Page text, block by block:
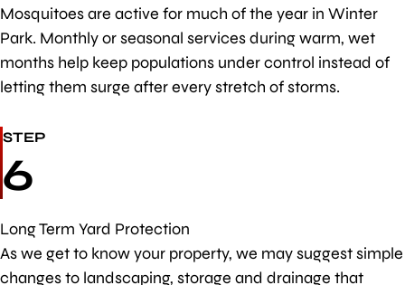
Mosquitoes are active for much of the year in Winter
Park. Monthly or seasonal services during warm, wet
months help keep populations under control instead of
letting them surge after every stretch of storms.
STEP
6
Long Term Yard Protection
As we get to know your property, we may suggest simple
changes to landscaping, storage and drainage that